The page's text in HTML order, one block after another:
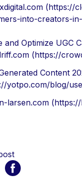
(https://
into-creators-
and Optimize UGC
(https://
Content
yotpo.com/blog/
larsen.com